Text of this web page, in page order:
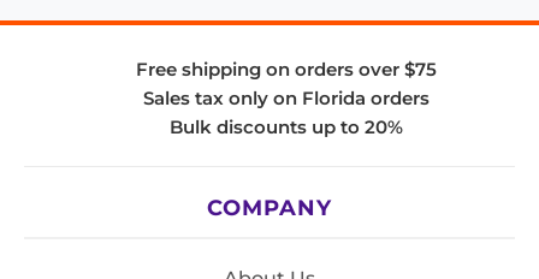
Free shipping on orders over $75
Sales tax only on Florida orders
Bulk discounts up to 20%
COMPANY